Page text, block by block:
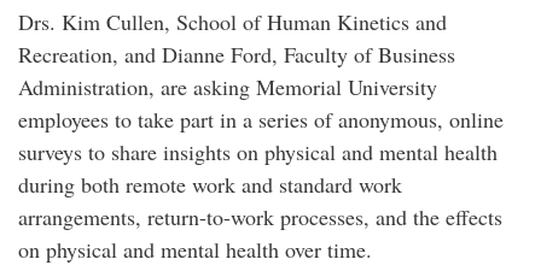
Drs. Kim Cullen, School of Human Kinetics and
Recreation, and Dianne Ford, Faculty of Business
Administration, are asking Memorial University
employees to take part in a series of anonymous, online
surveys to share insights on physical and mental health
during both remote work and standard work
arrangements, return-to-work processes, and the effects
on physical and mental health over time.